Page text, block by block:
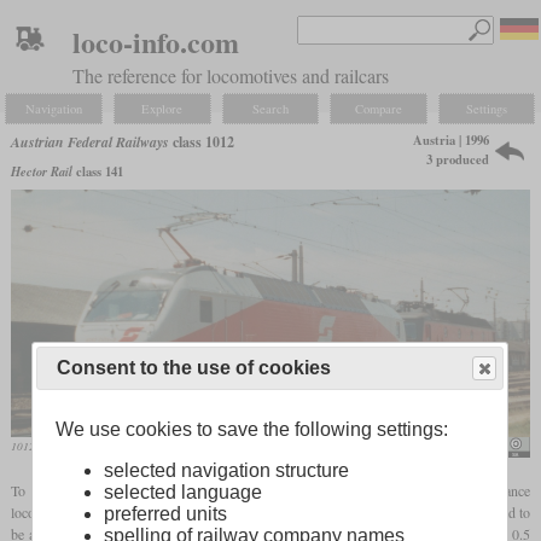
loco-info.com
The reference for locomotives and railcars
Navigation Explore Search Compare Settings
Austrian Federal Railways class 1012
Hector Railclass 141
Austria | 1996
3 produced
1012.001 in June 1997 in Vienna-Matzleinsdorferplatz
To find a successor to the class 1044, the ÖBB ordered a new high-performance
locomotive for all train types from SGP in the nineties. With
, it had to
be able to haul 660-tonne express trains at 220 km/h on flat lines up to a gradient of 0.5
Consent to the use of cookies
We use cookies to save the following settings:
selected navigation structure
selected language
preferred units
spelling of railway company names